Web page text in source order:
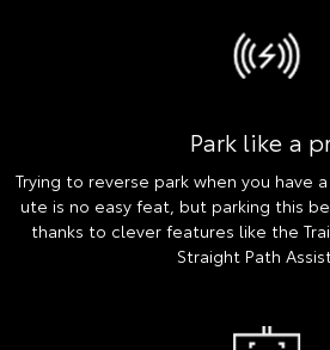
Park like a
Trying to reverse park when you have
ute is no easy feat, but parking this
thanks to clever features like the
Straight Path Assist